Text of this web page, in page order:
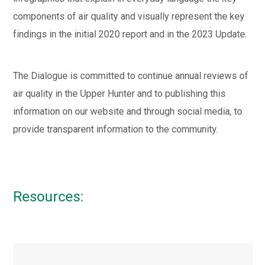
components of air quality and visually represent the key
findings in the initial 2020 report and in the 2023 Update.
The Dialogue is committed to continue annual reviews of
air quality in the Upper Hunter and to publishing this
information on our website and through social media, to
provide transparent information to the community.
Resources: